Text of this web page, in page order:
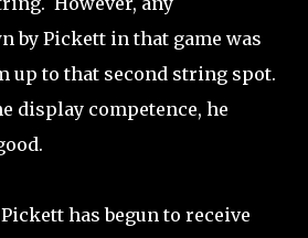
by Pickett in that game was
up to that second string spot.
display competence, he
has begun to receive